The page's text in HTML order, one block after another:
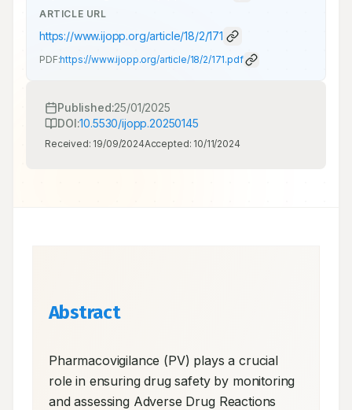
ARTICLE URL
https://www.ijopp.org/article/18/2/171
PDF:https://www.ijopp.org/article/18/2/171.pdf
Published:25/01/2025
DOI:10.5530/ijopp.20250145
Received: 19/09/2024Accepted: 10/11/2024
Abstract
Pharmacovigilance (PV) plays a crucial
role in ensuring drug safety by monitoring
and assessing Adverse Drug Reactions